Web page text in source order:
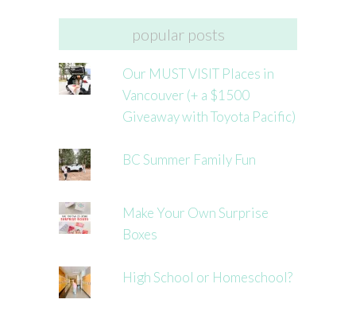
popular posts
Our MUST VISIT Places in
Vancouver (+ a $1500
Giveaway with Toyota Pacific)
BC Summer Family Fun
Make Your Own Surprise
Boxes
High School or Homeschool?